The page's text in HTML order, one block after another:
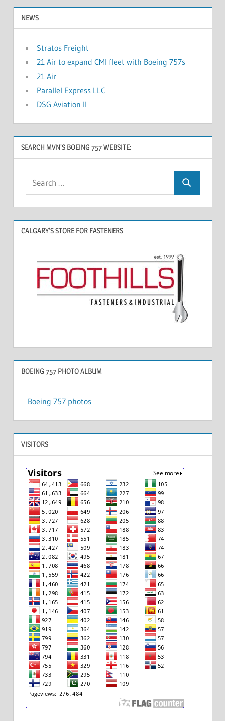
NEWS
Stratos Freight
21 Air to expand CMI fleet with Boeing 757s
21 Air
Parallel Express LLC
DSG Aviation II
SEARCH MVN’S BOEING 757 WEBSITE:
CALGARY’S STORE FOR FASTENERS
BOEING 757 PHOTO ALBUM
Boeing 757 photos
VISITORS